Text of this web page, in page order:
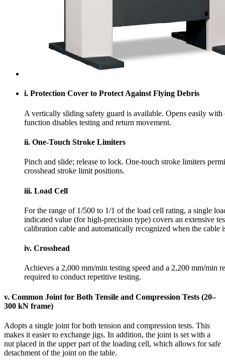
i. Protection Cover to Protect Against Flying Debris
A vertically sliding safety guard is available. Opens easily
function disables testing and return movement.
ii. One-Touch Stroke Limiters
Pinch and slide; release to lock. One-touch stroke limiters
crosshead stroke limit positions.
iii. Load Cell
For the range of 1/500 to 1/1 of the load cell rating, a single
indicated value (for high-precision type) covers an extensive
calibration cable and automatically recognized when the cable
iv. Crosshead
Achieves a 2,000 mm/min testing speed and a 2,200 mm/min
required to conduct repetitive testing.
v. Common Joint for Both Tensile and Compression Tests (20–
300 kN frame)
Adopts a single joint for both tension and compression tests. This
makes it easier to exchange jigs. In addition, the joint is set with a
nut placed in the upper part of the loading cell, which allows for safe
detachment of the joint on the table.